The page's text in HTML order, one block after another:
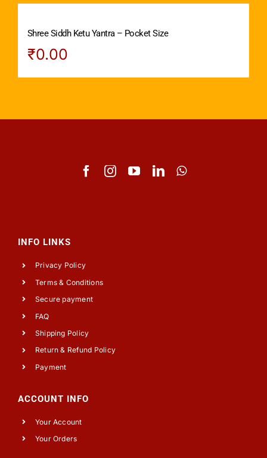
Shree Siddh Ketu Yantra – Pocket Size
₹0.00
INFO LINKS
Privacy Policy
Terms & Conditions
Secure payment
FAQ
Shipping Policy
Return & Refund Policy
Payment
ACCOUNT INFO
Your Account
Your Orders